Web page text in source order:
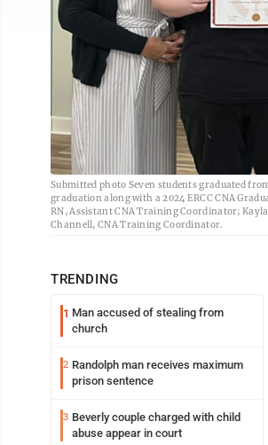
Submitted photo Seven students graduated
graduation along with a 2024 ERCC CNA
RN, Assistant CNA Training Coordinator;
Channell, CNA Training Coordinator.
TRENDING
1 Man accused of stealing from
church
2 Randolph man receives maximum
prison sentence
3 Beverly couple charged with child
abuse appear in court